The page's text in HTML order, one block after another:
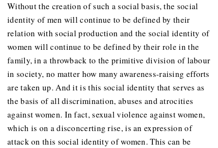
Without the creation of such a social basis, the social
identity of men will continue to be defined by their
relation with social production and the social identity of
women will continue to be defined by their role in the
family, in a throwback to the primitive division of labour
in society, no matter how many awareness-raising efforts
are taken up. And it is this social identity that serves as
the basis of all discrimination, abuses and atrocities
against women. In fact, sexual violence against women,
which is on a disconcerting rise, is an expression of
attack on this social identity of women. This can be